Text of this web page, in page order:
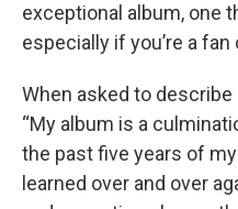
exceptional album, one
especially if you’re a fan
When asked to describe
“My album is a
the past five years of my
learned over and over